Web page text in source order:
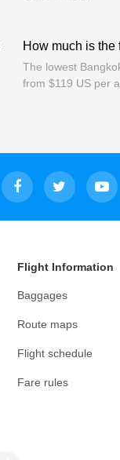
How much is the
The lowest
from $119 US per
Flight Information
Baggages
Route maps
Flight schedule
Fare rules